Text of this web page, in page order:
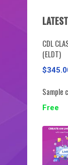
CDL
(ELDT)
Sample
Free